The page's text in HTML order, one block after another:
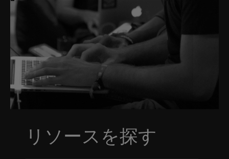
リソースを探す